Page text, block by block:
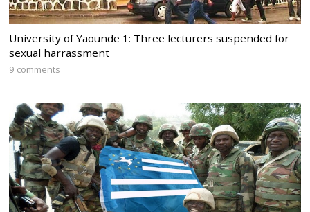
University of Yaounde 1: Three lecturers suspended for
sexual harrassment
9 comments